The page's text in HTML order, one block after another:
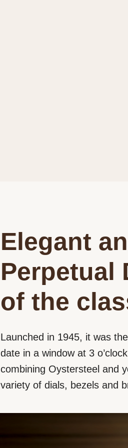
Elegant
Perpetual
of the
Launched in 1945, it was
date in a window at 3
combining Oystersteel and
variety of dials, bezels and